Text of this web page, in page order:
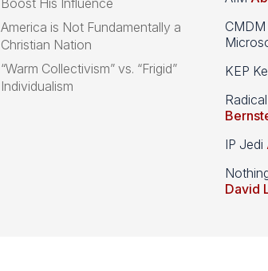
Boost His Influence
America is Not Fundamentally a
Christian Nation
“Warm Collectivism” vs. “Frigid”
Individualism
KEP
IP Jedi
David